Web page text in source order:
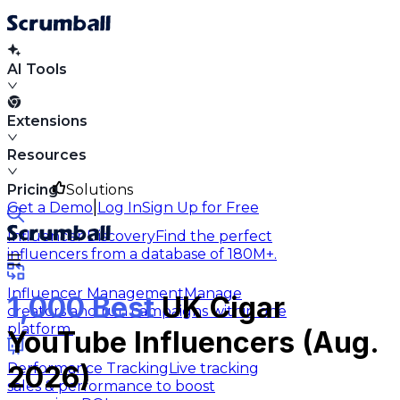
AI Tools
Extensions
Resources
Solutions
Influencer DiscoveryFind the perfect
influencers from a database of 180M+.
Influencer ManagementManage
creators and run campaigns within one
platform.
Performance TrackingLive tracking
sales & performance to boost
Pricing
Get a Demo Log InSign Up for Free
1,000 BestUK Cigar
YouTube Influencers (Aug.
2026)